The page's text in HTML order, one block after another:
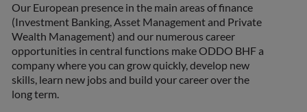
Our European presence in the main areas of finance
(Investment Banking, Asset Management and Private
Wealth Management) and our numerous career
opportunities in central functions make ODDO BHF a
company where you can grow quickly, develop new
skills, learn new jobs and build your career over the
long term.